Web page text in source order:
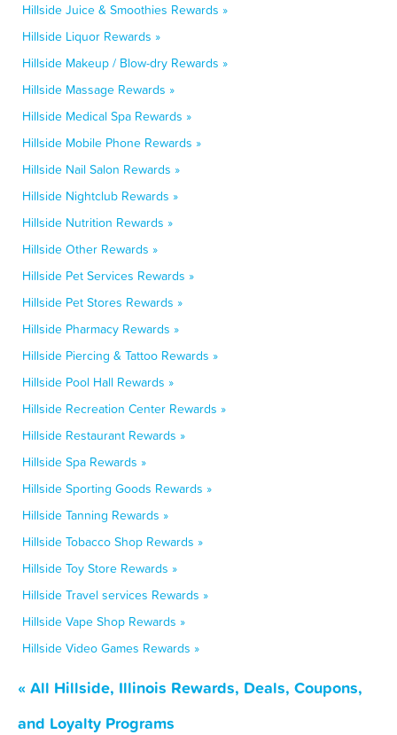
Hillside Juice & Smoothies Rewards »
Hillside Liquor Rewards »
Hillside Makeup / Blow-dry Rewards »
Hillside Massage Rewards »
Hillside Medical Spa Rewards »
Hillside Mobile Phone Rewards »
Hillside Nail Salon Rewards »
Hillside Nightclub Rewards »
Hillside Nutrition Rewards »
Hillside Other Rewards »
Hillside Pet Services Rewards »
Hillside Pet Stores Rewards »
Hillside Pharmacy Rewards »
Hillside Piercing & Tattoo Rewards »
Hillside Pool Hall Rewards »
Hillside Recreation Center Rewards »
Hillside Restaurant Rewards »
Hillside Spa Rewards »
Hillside Sporting Goods Rewards »
Hillside Tanning Rewards »
Hillside Tobacco Shop Rewards »
Hillside Toy Store Rewards »
Hillside Travel services Rewards »
Hillside Vape Shop Rewards »
Hillside Video Games Rewards »
« All Hillside, Illinois Rewards, Deals, Coupons,
and Loyalty Programs